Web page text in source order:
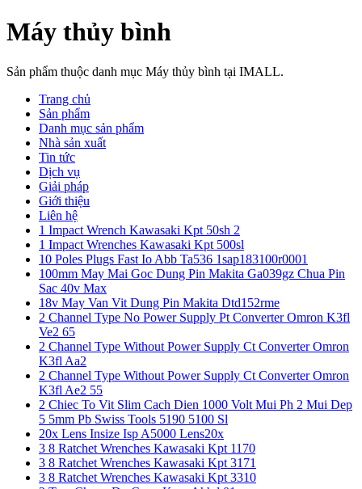
Máy thủy bình
Sản phẩm thuộc danh mục Máy thủy bình tại IMALL.
Trang chủ
Sản phẩm
Danh mục sản phẩm
Nhà sản xuất
Tin tức
Dịch vụ
Giải pháp
Giới thiệu
Liên hệ
1 Impact Wrench Kawasaki Kpt 50sh 2
1 Impact Wrenches Kawasaki Kpt 500sl
10 Poles Plugs Fast Io Abb Ta536 1sap183100r0001
100mm May Mai Goc Dung Pin Makita Ga039gz Chua Pin
Sac 40v Max
18v May Van Vit Dung Pin Makita Dtd152rme
2 Channel Type No Power Supply Pt Converter Omron K3fl
Ve2 65
2 Channel Type Without Power Supply Ct Converter Omron
K3fl Aa2
2 Channel Type Without Power Supply Ct Converter Omron
K3fl Ae2 55
2 Chiec To Vit Slim Cach Dien 1000 Volt Mui Ph 2 Mui Dep
5 5mm Pb Swiss Tools 5190 5100 Sl
20x Lens Insize Isp A5000 Lens20x
3 8 Ratchet Wrenches Kawasaki Kpt 1170
3 8 Ratchet Wrenches Kawasaki Kpt 3171
3 8 Ratchet Wrenches Kawasaki Kpt 3310